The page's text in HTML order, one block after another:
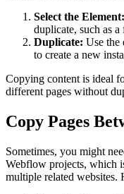
Select the Element:
duplicate, such as
Duplicate: Use the
to create a new
Copying content is ideal
different pages without
Copy Pages
Sometimes, you might
Webflow projects, which
multiple related websites.